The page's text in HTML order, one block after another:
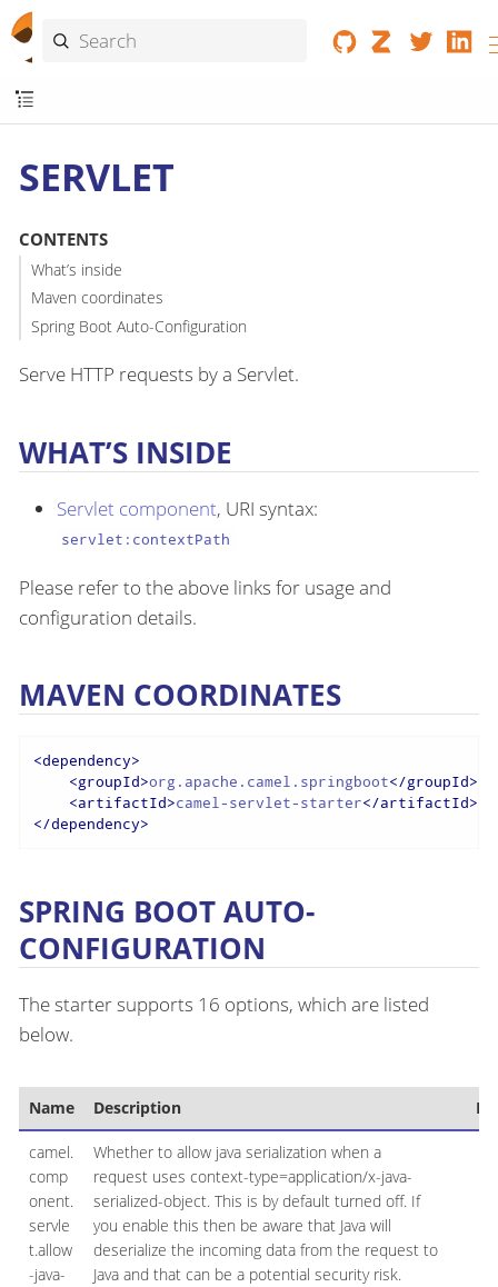
SERVLET
CONTENTS
What’s inside
Maven coordinates
Spring Boot Auto-Configuration
Serve HTTP requests by a Servlet.
WHAT’S INSIDE
Servlet component, URI syntax:
servlet:contextPath
Please refer to the above links for usage and
configuration details.
MAVEN COORDINATES
<dependency>
<groupId>org.apache.camel.springboot</groupId>
<artifactId>camel-servlet-starter</artifactId>
</dependency>
SPRING BOOT AUTO-
CONFIGURATION
The starter supports 16 options, which are listed
below.
Name Description
camel.
comp
onent.
servle
t.allow
-java-
Whether to allow java serialization when a
request uses context-type=application/x-java-
serialized-object. This is by default turned off. If
you enable this then be aware that Java will
deserialize the incoming data from the request to
Java and that can be a potential security risk.